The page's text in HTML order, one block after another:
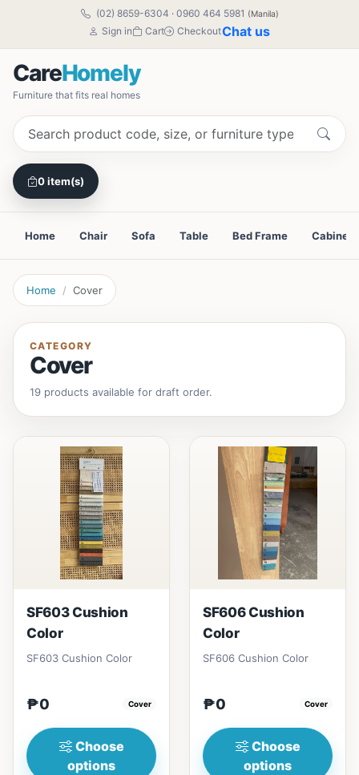
(02) 8659-6304 · 0960 464 5981 (Manila)
Sign in Cart CheckoutChat us
CareHomely
Furniture that fits real homes
0 item(s)
Home Chair Sofa Table Bed Frame Cabinet
Home Cover
CATEGORY
Cover
19 products available for draft order.
SF603 Cushion
Color
SF603 Cushion Color
₱0 Cover
Choose
options
SF606 Cushion
Color
SF606 Cushion Color
₱0 Cover
Choose
options